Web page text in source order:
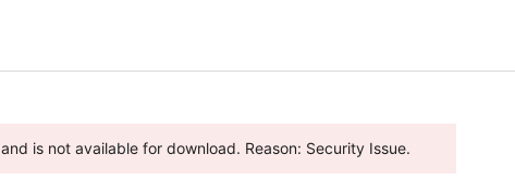
This plugin has been closed as of پروری 4, 2025 and is not available for download. Reason: Security Issue.